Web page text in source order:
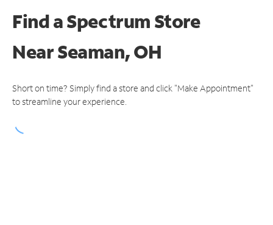
Find a Spectrum Store
NearSeaman, OH
Short on time? Simply find a store and click "Make Appointment"
to streamline your experience.